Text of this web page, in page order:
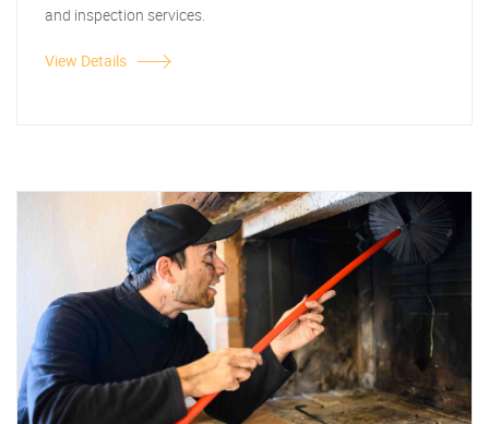
and inspection services.
View Details